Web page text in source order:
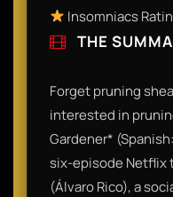
Insomniacs
THE
Forget pruning
interested in
Gardener*
six-episode Netflix
(Álvaro Rico), a